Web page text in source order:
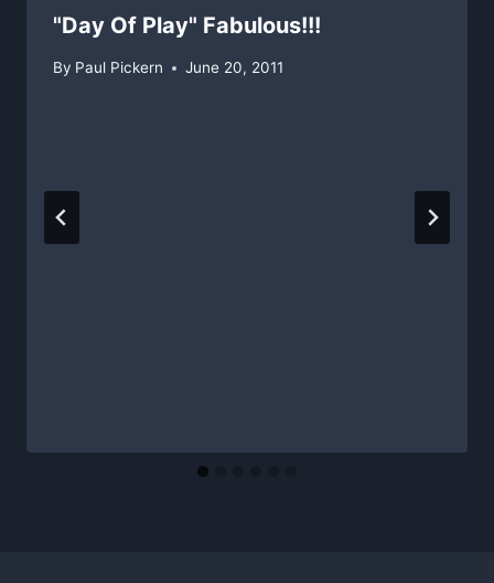
"Day Of Play" Fabulous!!!
By Paul Pickern June 20, 2011